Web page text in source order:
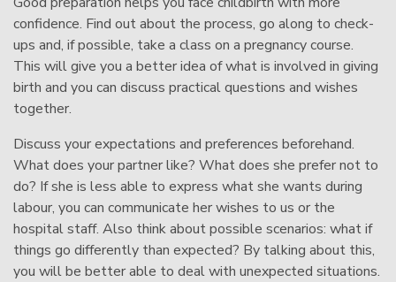
confidence. Find out about the process, go along to check-
ups and, if possible, take a class on a pregnancy course.
This will give you a better idea of what is involved in giving
birth and you can discuss practical questions and wishes
together.
Discuss your expectations and preferences beforehand.
What does your partner like? What does she prefer not to
do? If she is less able to express what she wants during
labour, you can communicate her wishes to us or the
hospital staff. Also think about possible scenarios: what if
things go differently than expected? By talking about this,
you will be better able to deal with unexpected situations.